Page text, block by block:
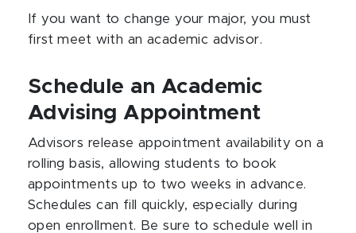
If you want to change your major, you must
first meet with an academic advisor.
Schedule an Academic
Advising Appointment
Advisors release appointment availability on a
rolling basis, allowing students to book
appointments up to two weeks in advance.
Schedules can fill quickly, especially during
open enrollment. Be sure to schedule well in